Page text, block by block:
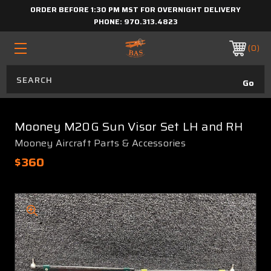
ORDER BEFORE 1:30 PM MST FOR OVERNIGHT DELIVERY
PHONE: 970.313.4823
0
Mooney M20G Sun Visor Set LH and RH
Mooney Aircraft Parts & Accessories
$360